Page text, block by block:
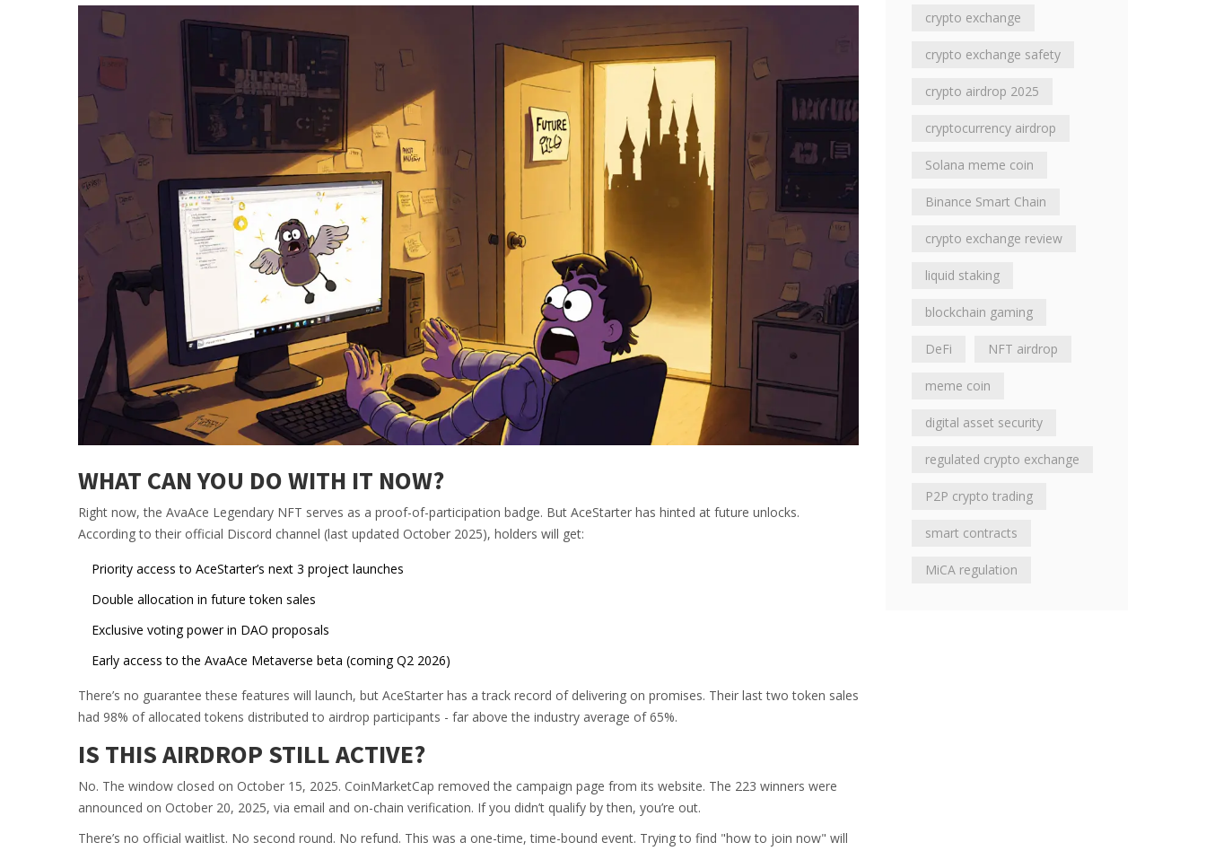
WHAT CAN YOU DO WITH IT NOW?
Right now, the AvaAce Legendary NFT serves as a proof-of-participation badge. But AceStarter has hinted at future unlocks.
According to their official Discord channel (last updated October 2025), holders will get:
Priority access to AceStarter’s next 3 project launches
Double allocation in future token sales
Exclusive voting power in DAO proposals
Early access to the AvaAce Metaverse beta (coming Q2 2026)
There’s no guarantee these features will launch, but AceStarter has a track record of delivering on promises. Their last two token sales
had 98% of allocated tokens distributed to airdrop participants - far above the industry average of 65%.
IS THIS AIRDROP STILL ACTIVE?
No. The window closed on October 15, 2025. CoinMarketCap removed the campaign page from its website. The 223 winners were
announced on October 20, 2025, via email and on-chain verification. If you didn’t qualify by then, you’re out.
There’s no official waitlist. No second round. No refund. This was a one-time, time-bound event. Trying to find "how to join now" will
crypto exchange
crypto exchange safety
crypto airdrop 2025
cryptocurrency airdrop
Solana meme coin
Binance Smart Chain
crypto exchange review
liquid staking
blockchain gaming
DeFi NFT airdrop
meme coin
digital asset security
regulated crypto exchange
P2P crypto trading
smart contracts
MiCA regulation